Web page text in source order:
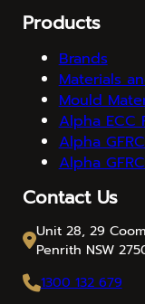
Products
Brands
Materials
Mould
Alpha ECC
Alpha
Alpha
Contact Us
Unit 28, 29
Penrith NSW
1300 132 679